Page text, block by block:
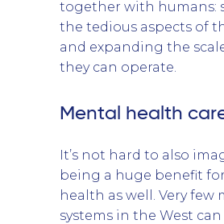
together with humans:
the tedious aspects of
and expanding the
they can operate.
Mental health
It’s not hard to also
being a huge benefit
health as well. Very few
systems in the West